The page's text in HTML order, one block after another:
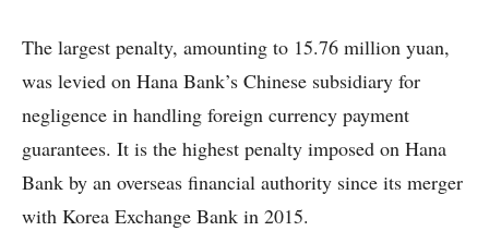
The largest penalty, amounting to 15.76 million yuan,
was levied on Hana Bank’s Chinese subsidiary for
negligence in handling foreign currency payment
guarantees. It is the highest penalty imposed on Hana
Bank by an overseas financial authority since its merger
with Korea Exchange Bank in 2015.